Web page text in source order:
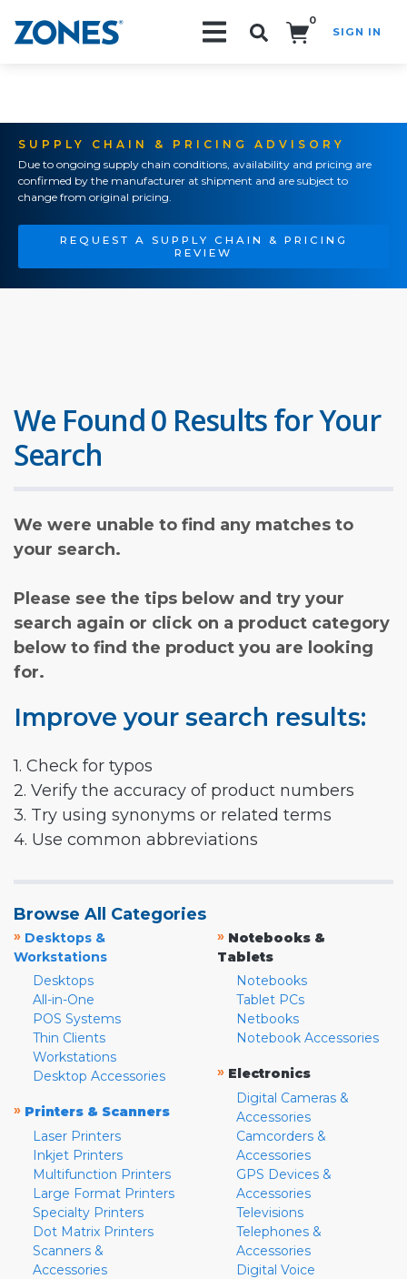
0
SIGN IN
SUPPLY CHAIN & PRICING ADVISORY
Due to ongoing supply chain conditions, availability and pricing are
confirmed by the manufacturer at shipment and are subject to
change from original pricing.
REQUEST A SUPPLY CHAIN & PRICING
REVIEW
We Found 0 Results for Your
Search
We were unable to find any matches to
your search.
Please see the tips below and try your
search again or click on a product category
below to find the product you are looking
for.
Improve your search results:
1. Check for typos
2. Verify the accuracy of product numbers
3. Try using synonyms or related terms
4. Use common abbreviations
Browse All Categories
» Desktops &
Workstations
Desktops
All-in-One
POS Systems
Thin Clients
Workstations
Desktop Accessories
» Printers & Scanners
Laser Printers
Inkjet Printers
Multifunction Printers
Large Format Printers
Specialty Printers
Dot Matrix Printers
Scanners &
Accessories
» Notebooks &
Tablets
Notebooks
Tablet PCs
Netbooks
Notebook Accessories
» Electronics
Digital Cameras &
Accessories
Camcorders &
Accessories
GPS Devices &
Accessories
Televisions
Telephones &
Accessories
Digital Voice